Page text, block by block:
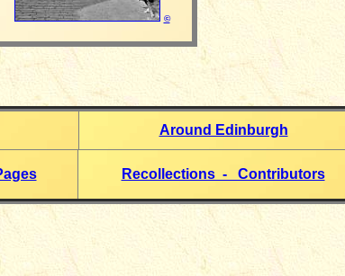
©
Around Edinburgh
Recollections - Contributors